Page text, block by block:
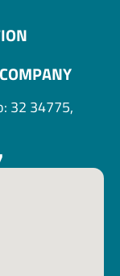
32 34775,